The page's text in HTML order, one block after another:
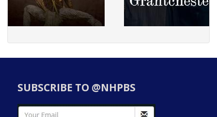
SUBSCRIBE TO @NHPBS